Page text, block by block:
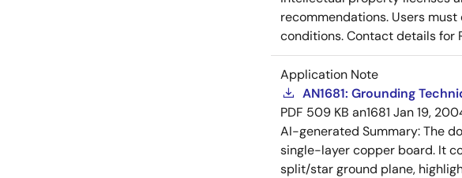
recommendations. Users
conditions. Contact details for
Application Note
AN1681: Grounding
PDF 509 KB an1681 Jan 19,
AI-generated Summary:The
single-layer copper board. It
split/star ground plane,